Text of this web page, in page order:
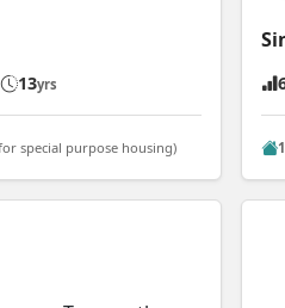
13yrs
special purpose housing)